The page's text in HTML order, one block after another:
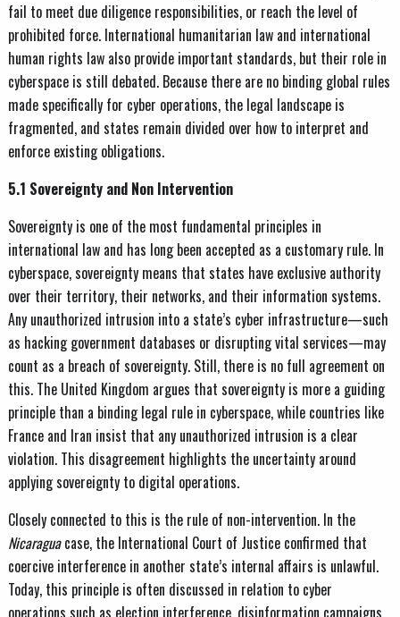
fail to meet due diligence responsibilities, or reach the level of
prohibited force. International humanitarian law and international
human rights law also provide important standards, but their role in
cyberspace is still debated. Because there are no binding global rules
made specifically for cyber operations, the legal landscape is
fragmented, and states remain divided over how to interpret and
enforce existing obligations.
5.1 Sovereignty and Non Intervention
Sovereignty is one of the most fundamental principles in
international law and has long been accepted as a customary rule. In
cyberspace, sovereignty means that states have exclusive authority
over their territory, their networks, and their information systems.
Any unauthorized intrusion into a state’s cyber infrastructure—such
as hacking government databases or disrupting vital services—may
count as a breach of sovereignty. Still, there is no full agreement on
this. The United Kingdom argues that sovereignty is more a guiding
principle than a binding legal rule in cyberspace, while countries like
France and Iran insist that any unauthorized intrusion is a clear
violation. This disagreement highlights the uncertainty around
applying sovereignty to digital operations.
Closely connected to this is the rule of non-intervention. In the
Nicaraguacase, the International Court of Justice confirmed that
coercive interference in another state’s internal affairs is unlawful.
Today, this principle is often discussed in relation to cyber
operations such as election interference, disinformation campaigns,